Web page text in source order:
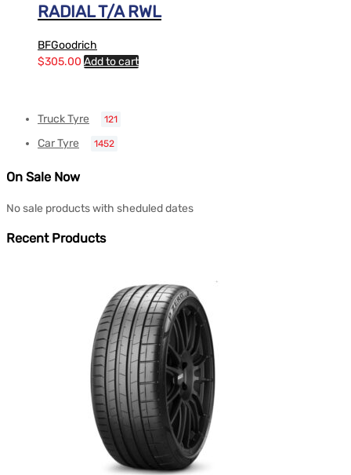
RADIAL T/A RWL
BFGoodrich
$305.00 Add to cart
Truck Tyre 121
Car Tyre 1452
On Sale Now
No sale products with sheduled dates
Recent Products